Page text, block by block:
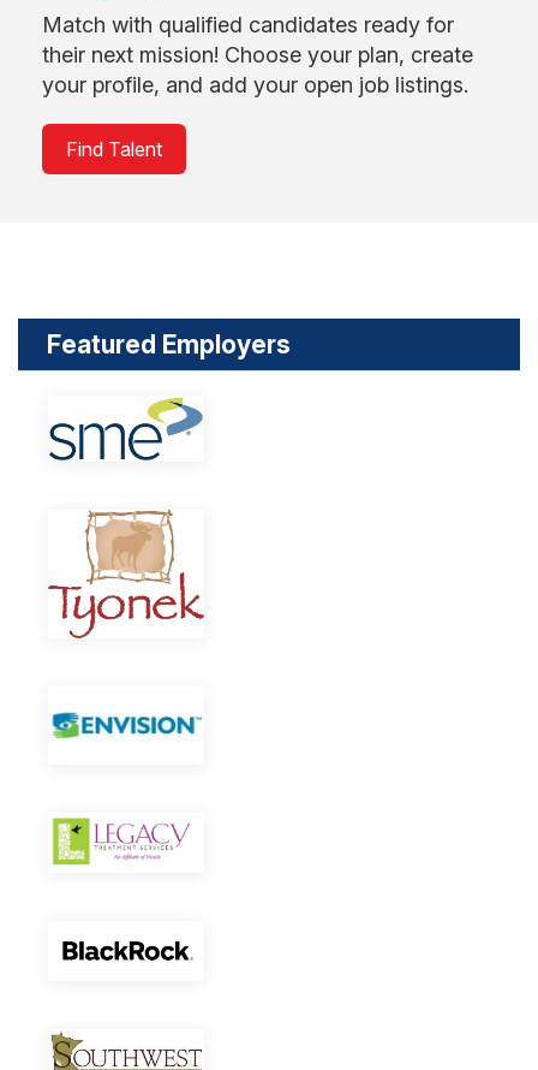
Match with qualified candidates ready for
their next mission! Choose your plan, create
your profile, and add your open job listings.
Find Talent
Featured Employers